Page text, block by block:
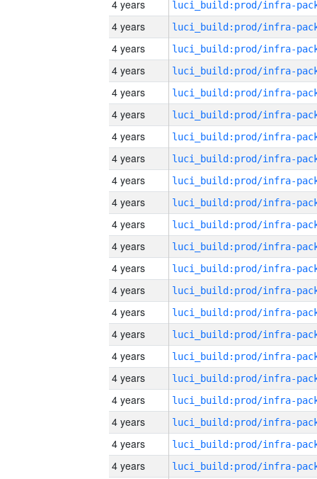
4 years
4 years
4 years
4 years
4 years
4 years
4 years
4 years
4 years
4 years
4 years
4 years
4 years
4 years
4 years
4 years
4 years
4 years
4 years
4 years
4 years
4 years